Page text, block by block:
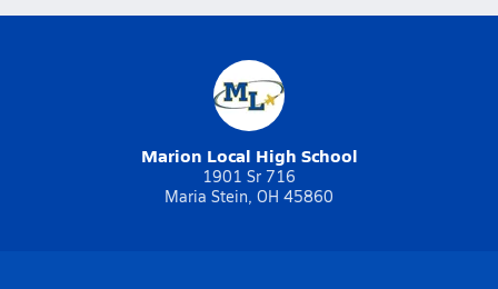
Marion Local High School
1901 Sr 716
Maria Stein, OH 45860